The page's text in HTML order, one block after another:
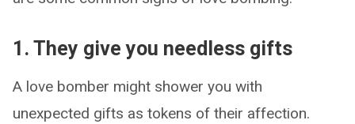
1. They give you needless gifts
A love bomber might shower you with
unexpected gifts as tokens of their affection.